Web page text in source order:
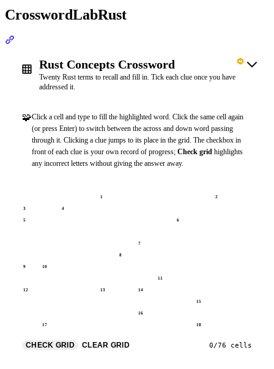
CrosswordLabRust
Rust Concepts Crossword
Twenty Rust terms to recall and fill in. Tick each clue once you have
addressed it.
🧩Click a cell and type to fill the highlighted word. Click the same cell again
(or press Enter) to switch between the across and down word passing
through it. Clicking a clue jumps to its place in the grid. The checkbox in
front of each clue is your own record of progress; Check grid highlights
any incorrect letters without giving the answer away.
1 2
3 4
5 6
7
8
9 10
11
12 13 14
15
16
17 18
CHECK GRID CLEAR GRID 0/76 cells